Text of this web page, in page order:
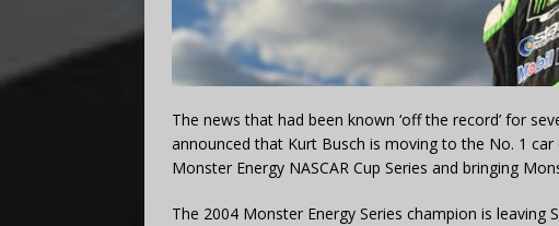
The news that had been known ‘off the record’ for
announced that Kurt Busch is moving to the No. 1
Monster Energy NASCAR Cup Series and bringing
The 2004 Monster Energy Series champion is leaving